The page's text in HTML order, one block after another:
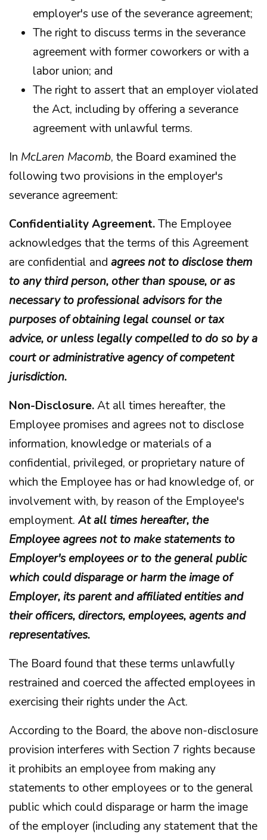
employer's use of the severance agreement;
The right to discuss terms in the severance
agreement with former coworkers or with a
labor union; and
The right to assert that an employer violated
the Act, including by offering a severance
agreement with unlawful terms.
In McLaren Macomb, the Board examined the
following two provisions in the employer's
severance agreement:
Confidentiality Agreement.The Employee
acknowledges that the terms of this Agreement
are confidential and agrees not to disclose them
to any third person, other than spouse, or as
necessary to professional advisors for the
purposes of obtaining legal counsel or tax
advice, or unless legally compelled to do so by a
court or administrative agency of competent
jurisdiction.
Non-Disclosure.At all times hereafter, the
Employee promises and agrees not to disclose
information, knowledge or materials of a
confidential, privileged, or proprietary nature of
which the Employee has or had knowledge of, or
involvement with, by reason of the Employee's
employment. At all times hereafter, the
Employee agrees not to make statements to
Employer's employees or to the general public
which could disparage or harm the image of
Employer, its parent and affiliated entities and
their officers, directors, employees, agents and
representatives.
The Board found that these terms unlawfully
restrained and coerced the affected employees in
exercising their rights under the Act.
According to the Board, the above non-disclosure
provision interferes with Section 7 rights because
it prohibits an employee from making any
statements to other employees or to the general
public which could disparage or harm the image
of the employer (including any statement that the